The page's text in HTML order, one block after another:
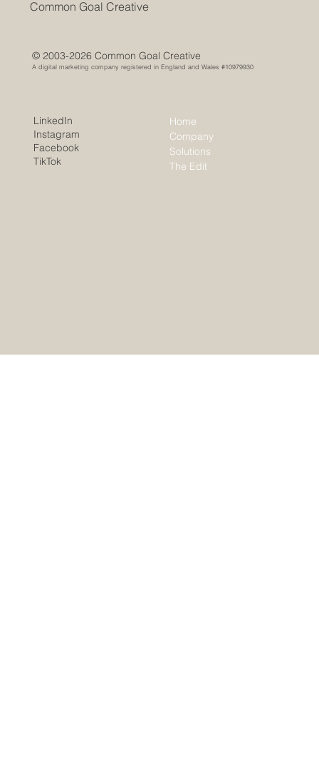
Common Goal Creative
© 2003-2026 Common Goal Creative
A digital marketing company registered in England and Wales #10979930
Home
Company
Solutions
The Edit
LinkedIn
Instagram
Facebook
TikTok